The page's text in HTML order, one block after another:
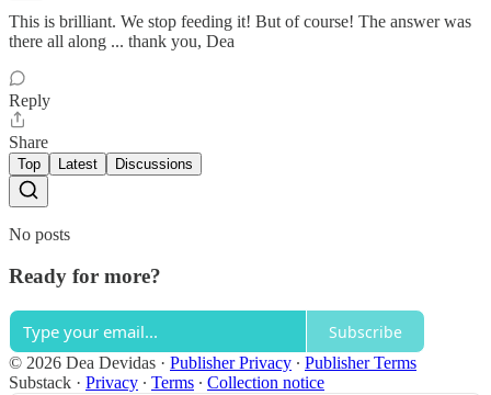
This is brilliant. We stop feeding it! But of course! The answer was
there all along ... thank you, Dea
Reply
Share
Top Latest Discussions
No posts
Ready for more?
Subscribe
© 2026 Dea Devidas · Publisher Privacy ∙ Publisher Terms
Substack · Privacy ∙ Terms ∙ Collection notice